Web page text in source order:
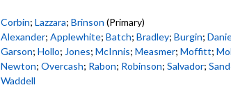
Corbin;Lazzara;Brinson (Primary)
Alexander;Applewhite;Batch;Bradley;Burgin;
Garson;Hollo; Jones;McInnis;Measmer;Moffitt;
Newton;Overcash; Rabon; Robinson;Salvador;
Waddell